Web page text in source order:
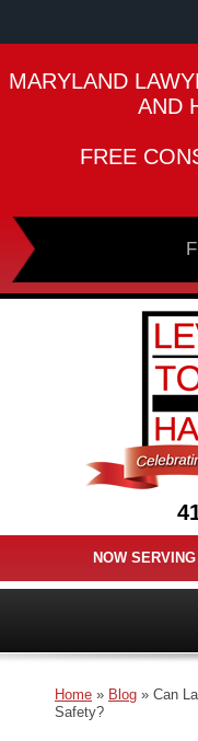
MARYLAND
AND
FREE
NOW
Home » Blog » Can
Safety?